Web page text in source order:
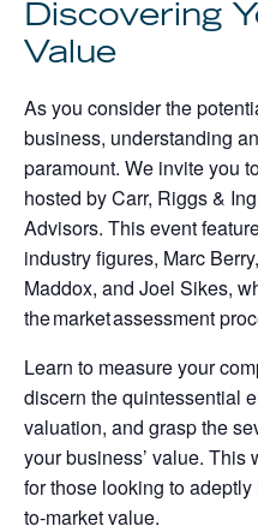
Discovering
Value
As you consider the
business, understanding
paramount. We invite you
hosted by Carr, Riggs &
Advisors. This event
industry figures, Marc
Maddox, and Joel Sikes,
the market assessment
Learn to measure your
discern the quintessential
valuation, and grasp the
your business’ value.
for those looking to adeptly
to-market value.